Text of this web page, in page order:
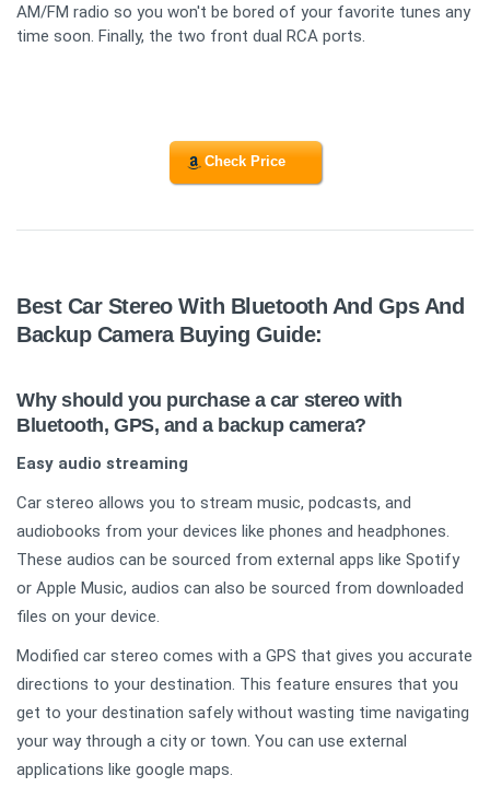
AM/FM radio so you won't be bored of your favorite tunes any
time soon. Finally, the two front dual RCA ports.
Check Price
Best Car Stereo With Bluetooth And Gps And
Backup Camera Buying Guide:
Why should you purchase a car stereo with
Bluetooth, GPS, and a backup camera?
Easy audio streaming
Car stereo allows you to stream music, podcasts, and
audiobooks from your devices like phones and headphones.
These audios can be sourced from external apps like Spotify
or Apple Music, audios can also be sourced from downloaded
files on your device.
Modified car stereo comes with a GPS that gives you accurate
directions to your destination. This feature ensures that you
get to your destination safely without wasting time navigating
your way through a city or town. You can use external
applications like google maps.